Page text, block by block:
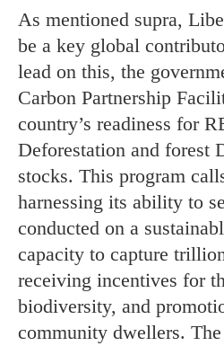
As mentioned supra,
be a key global
lead on this, the
Carbon Partnership
country’s readiness for
Deforestation and forest
stocks. This program
harnessing its ability to
conducted on a
capacity to capture
receiving incentives for
biodiversity, and
community dwellers.